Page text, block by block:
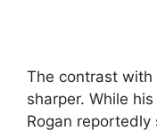
The contrast with
sharper. While
Rogan